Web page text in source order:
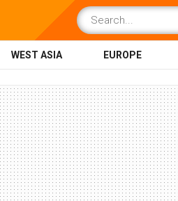
WEST ASIA EUROPE